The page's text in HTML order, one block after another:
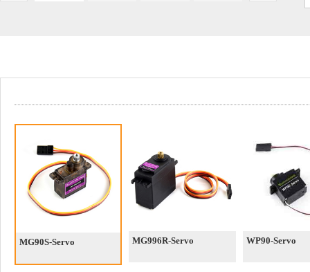
MG90S-Servo MG996R-Servo WP90-Servo